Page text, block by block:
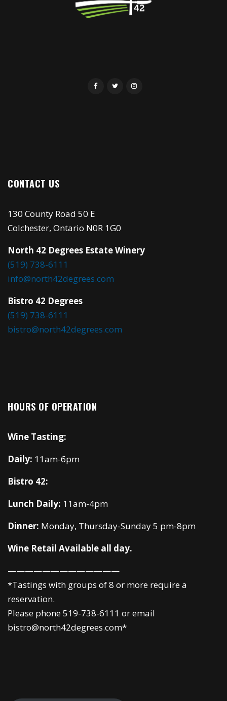
CONTACT US
130 County Road 50 E
Colchester, Ontario N0R 1G0
North 42 Degrees Estate Winery
(519) 738-6111
info@north42degrees.com
Bistro 42 Degrees
(519) 738-6111
bistro@north42degrees.com
HOURS OF OPERATION
Wine Tasting:
Daily: 11am-6pm
Bistro 42:
Lunch Daily: 11am-4pm
Dinner: Monday, Thursday-Sunday 5 pm-8pm
Wine Retail Available all day.
—————————————
*Tastings with groups of 8 or more require a
reservation.
Please phone 519-738-6111 or email
bistro@north42degrees.com*